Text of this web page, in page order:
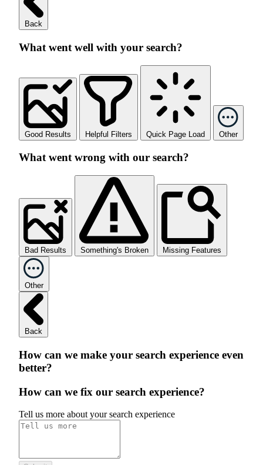
Back
What went well with your search?
Good Results Helpful Filters Quick Page Load Other
What went wrong with our search?
Bad Results Something's Broken Missing Features
Other
Back
How can we make your search experience even
better?
How can we fix our search experience?
Tell us more about your search experience